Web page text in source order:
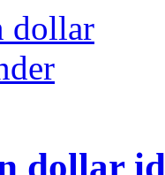
dollar